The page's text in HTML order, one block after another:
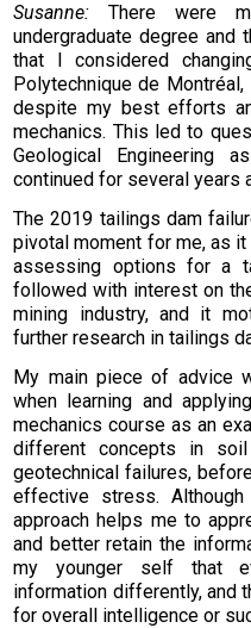
Susanne: There were
undergraduate degree
that I considered
Polytechnique de
despite my best efforts
mechanics. This led to
Geological Engineering
continued for several years
The 2019 tailings dam
pivotal moment for me, as
assessing options for a
followed with interest on
mining industry, and it
further research in tailings
My main piece of advice
when learning and
mechanics course as an
different concepts in
geotechnical failures,
effective stress.
approach helps me to
and better retain the
my younger self that
information differently, and
for overall intelligence or